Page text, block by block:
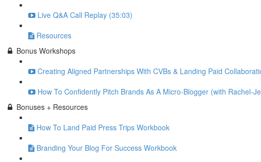
Live Q&A Call Replay (35:03)
Resources
Bonus Workshops
Creating Aligned Partnerships With CVBs & Landing Paid
How To Confidently Pitch Brands As A Micro-Blogger (with Rachel-
Bonuses + Resources
How To Land Paid Press Trips Workbook
Branding Your Blog For Success Workbook